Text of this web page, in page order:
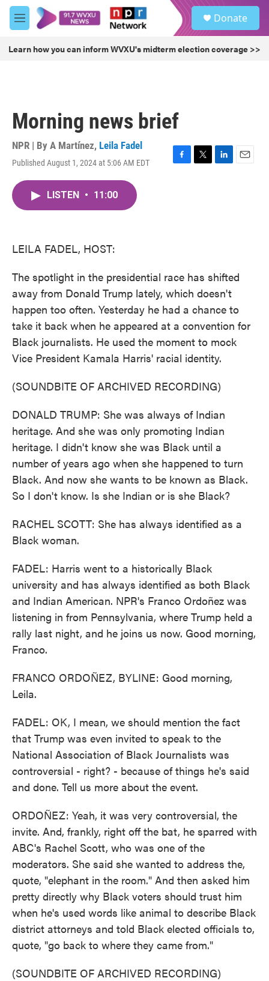
Skip to main content
M
e
u
Donate
Learn how you can inform WVXU's midterm election coverage >>
Morning news brief
NPR | By A Martínez, Leila Fadel
Published August 1, 2024 at 5:06 AM EDT
F
T
L
E
LISTEN • 11:00
LEILA FADEL, HOST:
The spotlight in the presidential race has shifted
away from Donald Trump lately, which doesn't
happen too often. Yesterday he had a chance to
take it back when he appeared at a convention for
Black journalists. He used the moment to mock
Vice President Kamala Harris' racial identity.
(SOUNDBITE OF ARCHIVED RECORDING)
DONALD TRUMP: She was always of Indian
heritage. And she was only promoting Indian
heritage. I didn't know she was Black until a
number of years ago when she happened to turn
Black. And now she wants to be known as Black.
So I don't know. Is she Indian or is she Black?
RACHEL SCOTT: She has always identified as a
Black woman.
FADEL: Harris went to a historically Black
university and has always identified as both Black
and Indian American. NPR's Franco Ordoñez was
listening in from Pennsylvania, where Trump held a
rally last night, and he joins us now. Good morning,
Franco.
FRANCO ORDOÑEZ, BYLINE: Good morning,
Leila.
FADEL: OK, I mean, we should mention the fact
that Trump was even invited to speak to the
National Association of Black Journalists was
controversial - right? - because of things he's said
and done. Tell us more about the event.
ORDOÑEZ: Yeah, it was very controversial, the
invite. And, frankly, right off the bat, he sparred with
ABC's Rachel Scott, who was one of the
moderators. She said she wanted to address the,
quote, "elephant in the room." And then asked him
pretty directly why Black voters should trust him
when he's used words like animal to describe Black
district attorneys and told Black elected officials to,
quote, "go back to where they came from."
(SOUNDBITE OF ARCHIVED RECORDING)